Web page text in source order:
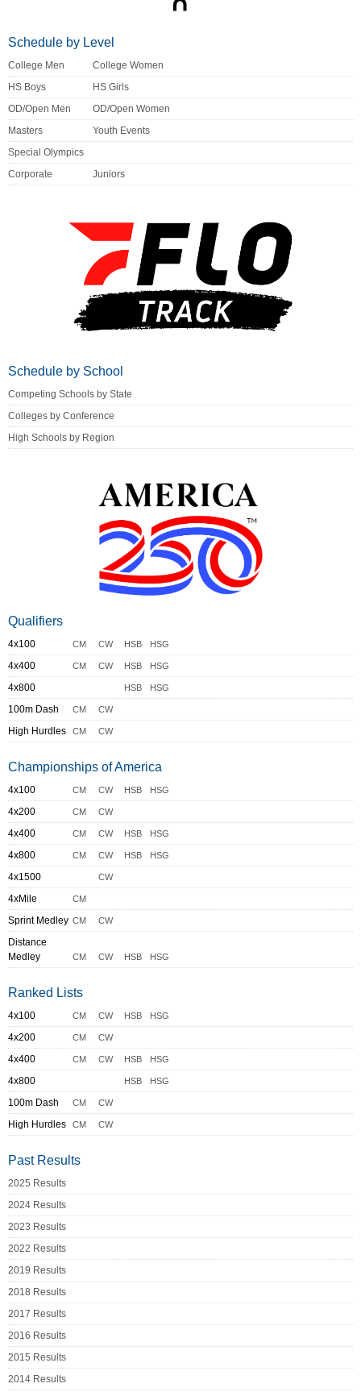
Schedule by Level
College Men
College Women
HS Boys
HS Girls
OD/Open Men
OD/Open Women
Masters
Youth Events
Special Olympics
Corporate
Juniors
Schedule by School
Competing Schools by State
Colleges by Conference
High Schools by Region
Qualifiers
4x100 CM CW HSB HSG
4x400 CM CW HSB HSG
4x800 HSB HSG
100m Dash CM CW
High Hurdles CM CW
Championships of America
4x100 CM CW HSB HSG
4x200 CM CW
4x400 CM CW HSB HSG
4x800 CM CW HSB HSG
4x1500 CW
4xMile CM
Sprint Medley CM CW
Distance
Medley
CM CW HSB HSG
Ranked Lists
4x100 CM CW HSB HSG
4x200 CM CW
4x400 CM CW HSB HSG
4x800 HSB HSG
100m Dash CM CW
High Hurdles CM CW
Past Results
2025 Results
2024 Results
2023 Results
2022 Results
2019 Results
2018 Results
2017 Results
2016 Results
2015 Results
2014 Results